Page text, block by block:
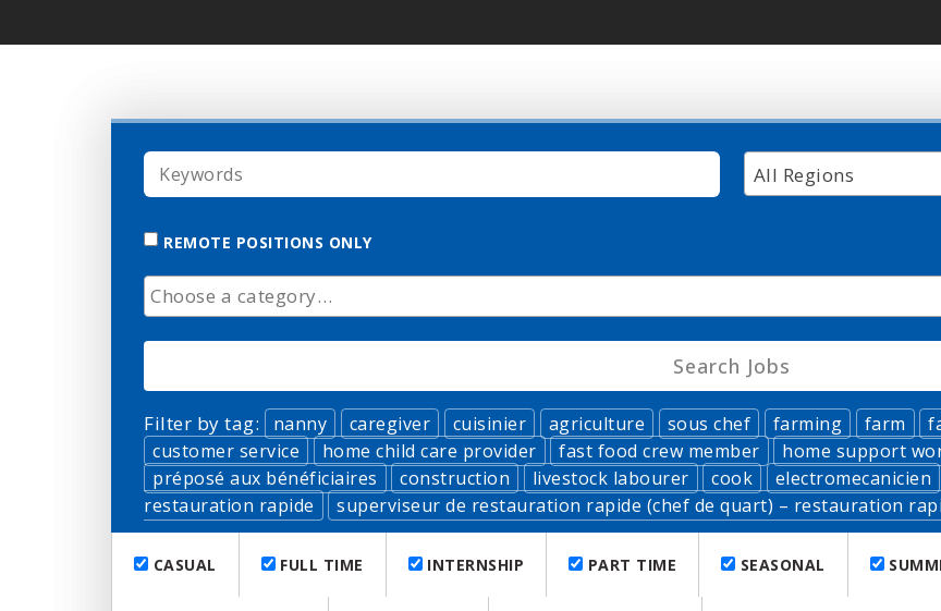
KEYWORDS
All Regions
REMOTE POSITIONS ONLY
CATEGORY
Filter by tag: nanny caregiver cuisinier agriculture sous chef farming farm
customer service
home child care provider fast food crew member home support
préposé aux bénéficiaires
construction livestock labourer cook electromecanicien
restauration rapide
superviseur de restauration rapide (chef de quart) – restauration
CASUAL FULL TIME INTERNSHIP PART TIME SEASONAL